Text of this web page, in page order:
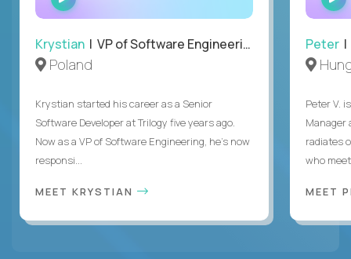
INTERVIEW
Krystian | VP of Software Engineering
Poland
Krystian started his career as a Senior
Software Developer at Trilogy five years ago.
Now as a VP of Software Engineering, he's now
responsi...
MEET KRYSTIAN
Peter |
Peter V.
Manager
radiates
who
MEET